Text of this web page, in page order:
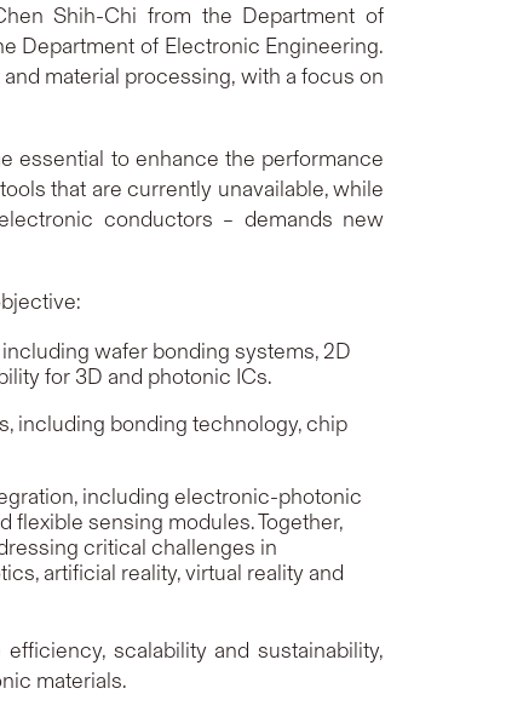
Shih-Chi from the Department of
Department of Electronic Engineering.
material processing, with a focus on
essential to enhance the performance
that are currently unavailable, while
conductors – demands new
wafer bonding systems, 2D
for 3D and photonic ICs.
including bonding technology, chip
including electronic-photonic
sensing modules. Together,
critical challenges in
artificial reality, virtual reality and
scalability and sustainability,
materials.